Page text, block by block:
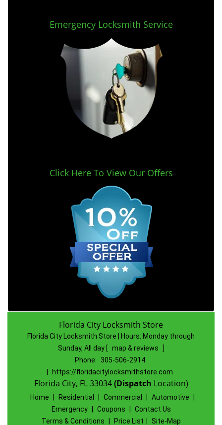
Emergency Locksmith Service
Click Here To View Our Offers
Florida City Locksmith Store
Florida City Locksmith Store | Hours: Monday through
Sunday, All day [ map & reviews
Phone:
305-506-2914
https://floridacitylocksmithstore.com
Florida City, FL 33034(Dispatch Location)
Home Residential Commercial Automotive
Emergency
Coupons
Contact Us
Terms & Conditions
Price List Site-Map